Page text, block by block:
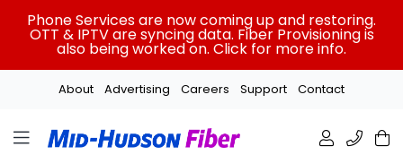
Phone Services are now coming up and restoring.
OTT & IPTV are syncing data. Fiber Provisioning is
also being worked on. Click for more info.
About Advertising Careers Support Contact